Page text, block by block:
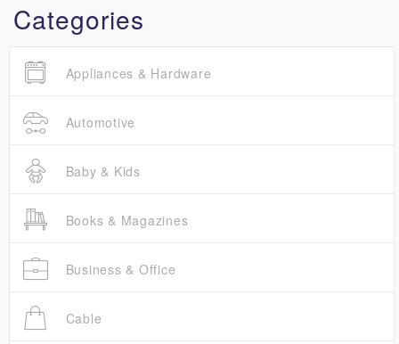
Categories
Appliances & Hardware
Automotive
Baby & Kids
Books & Magazines
Business & Office
Cable